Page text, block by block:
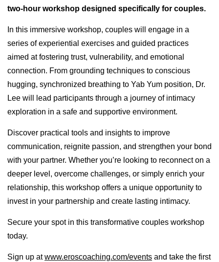
two-hour workshop designed specifically for couples.
In this immersive workshop, couples will engage in a
series of experiential exercises and guided practices
aimed at fostering trust, vulnerability, and emotional
connection. From grounding techniques to conscious
hugging, synchronized breathing to Yab Yum position, Dr.
Lee will lead participants through a journey of intimacy
exploration in a safe and supportive environment.
Discover practical tools and insights to improve
communication, reignite passion, and strengthen your bond
with your partner. Whether you’re looking to reconnect on a
deeper level, overcome challenges, or simply enrich your
relationship, this workshop offers a unique opportunity to
invest in your partnership and create lasting intimacy.
Secure your spot in this transformative couples workshop
today.
Sign up atwww.eroscoaching.com/events and take the first